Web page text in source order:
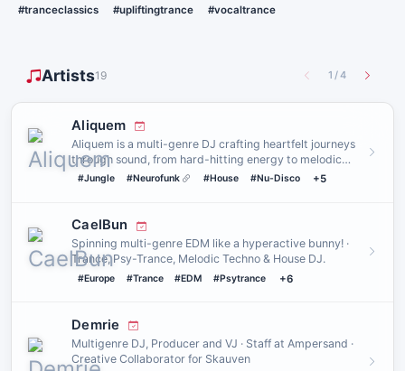
#tranceclassics
#upliftingtrance #vocaltrance
Artists19 1 /4
Aliquem
Aliquem is a multi-genre DJ crafting heartfelt journeys
through sound, from hard-hitting energy to melodic
drift. A con…
#Jungle #Neurofunk #House #Nu-Disco +5
CaelBun
Spinning multi-genre EDM like a hyperactive bunny! ·
Trance, Psy-Trance, Melodic Techno & House DJ.
#Europe #Trance #EDM #Psytrance +6
Demrie
Multigenre DJ, Producer and VJ · Staff at Ampersand ·
Creative Collaborator for Skauven